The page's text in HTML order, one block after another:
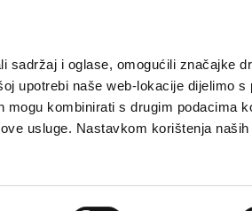
sadržaj i oglase, omogućili značajke
upotrebi naše web-lokacije dijelimo s
kombinirati s drugim podacima
usluge. Nastavkom korištenja
Unterkunft Was zu tun?